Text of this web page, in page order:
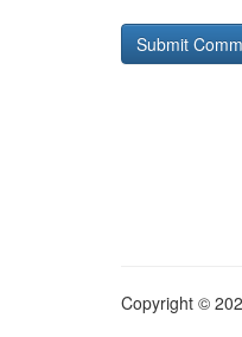
Copyright ©